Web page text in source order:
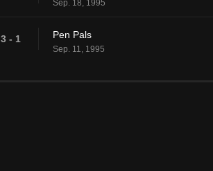
Sep. 18, 1995
3 - 1 Pen Pals
Sep. 11, 1995